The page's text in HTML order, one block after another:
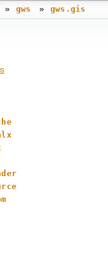
» gws » gws.gis